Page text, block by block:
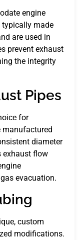
engine
typically made
are used in
prevent exhaust
the integrity
Pipes
for
manufactured
diameter
exhaust flow
evacuation.
custom
modifications.